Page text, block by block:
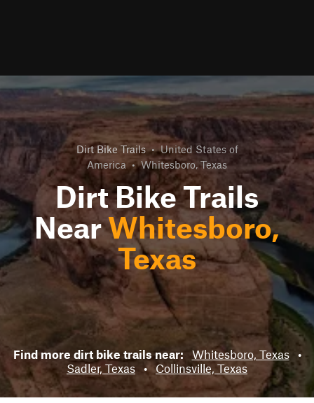
Dirt Bike Trails • United States of
America • Whitesboro, Texas
Dirt Bike Trails
NearWhitesboro,
Texas
Find more dirt bike trails near: Whitesboro, Texas
•
Sadler, Texas • Collinsville, Texas